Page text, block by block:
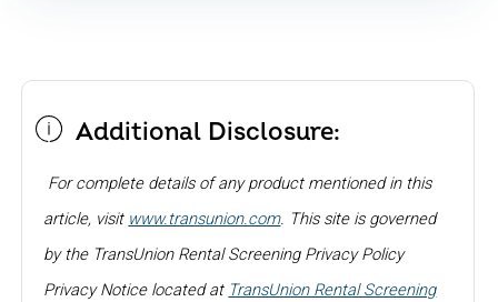
Additional Disclosure:
For complete details of any product mentioned in this
article, visit www.transunion.com. This site is governed
by the TransUnion Rental Screening Privacy Policy
Privacy Notice located at TransUnion Rental Screening